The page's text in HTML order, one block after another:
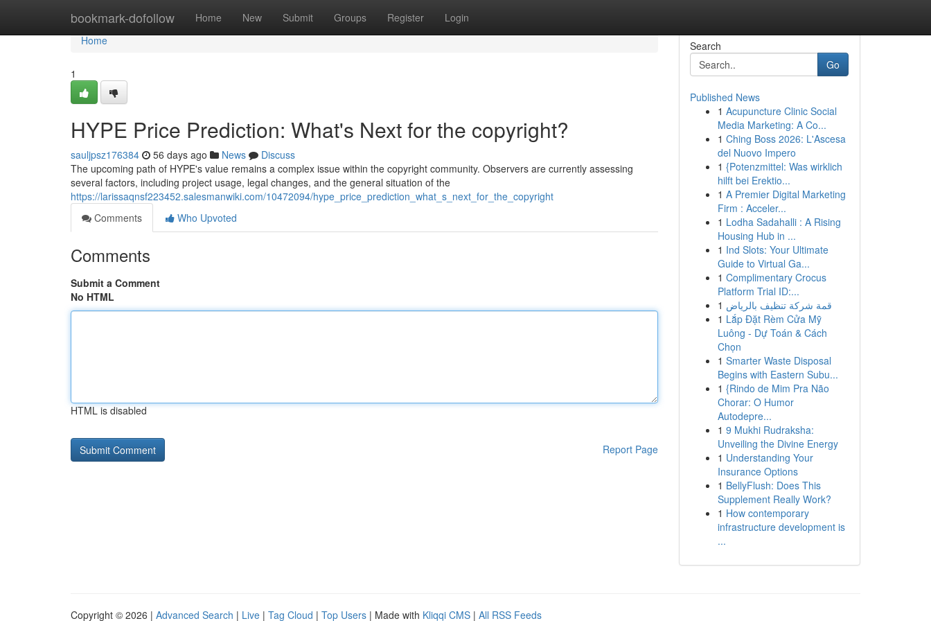
bookmark-dofollow Home New Submit Groups Register Login
Home
Home
1
HYPE Price Prediction: What's Next for the copyright?
sauljpsz176384 56 days ago News
Discuss
The upcoming path of HYPE's value remains a complex issue within the copyright community. Observers are currently assessing
several factors, including project usage, legal changes, and the general situation of the
https://larissaqnsf223452.salesmanwiki.com/10472094/hype_price_prediction_what_s_next_for_the_copyright
Comments
Who Upvoted
Comments
Submit a Comment
No HTML
HTML is disabled
Report Page
Search
Go
Published News
1 Acupuncture Clinic Social
Media Marketing: A Co...
1 Ching Boss 2026: L'Ascesa
del Nuovo Impero
1 {Potenzmittel: Was wirklich
hilft bei Erektio...
1 A Premier Digital Marketing
Firm : Acceler...
1 Lodha Sadahalli : A Rising
Housing Hub in ...
1 Ind Slots: Your Ultimate
Guide to Virtual Ga...
1 Complimentary Crocus
Platform Trial ID:...
1 قمة شركة تنظيف بالرياض
1 Lắp Đặt Rèm Cửa Mỹ
Luông - Dự Toán & Cách
Chọn
1 Smarter Waste Disposal
Begins with Eastern Subu...
1 {Rindo de Mim Pra Não
Chorar: O Humor
Autodepre...
1 9 Mukhi Rudraksha:
Unveiling the Divine Energy
1 Understanding Your
Insurance Options
1 BellyFlush: Does This
Supplement Really Work?
1 How contemporary
infrastructure development is
...
Copyright © 2026 | Advanced Search | Live | Tag Cloud | Top Users | Made with Kliqqi CMS | All RSS Feeds